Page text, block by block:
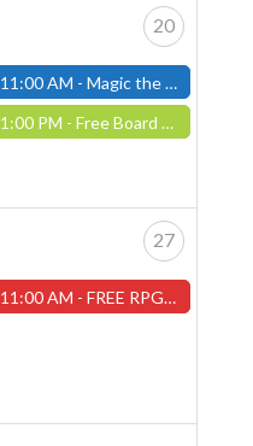
20
11:00 AM - Magic the Gathering Marvel Super Heroes Pre-Release Tournament, Saturday, Sealed Deck, June 20th, 11am-4pm - (FITCHBURG STORE)
1:00 PM - Free Board Game Demo - Saturday, June 20th - (Worcester Store)
27
11:00 AM - FREE RPG DAY 2026 - Saturday, June 27th - (Worcester Store)